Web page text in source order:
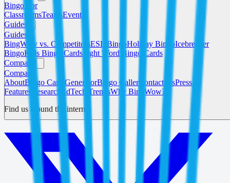
Bingo For
ClassroomsTeamsEvents
Guides
Guides
BingWow vs. CompetitorsESL BingoHoliday BingoIcebreaker
BingoKids Bingo Cards Sight Word Bingo Cards
Company
Company
AboutBingo Card GeneratorBingo CallerContact UsPress &
Features
Research EdTech TrendsWhy BingWow?
Find us around the internet